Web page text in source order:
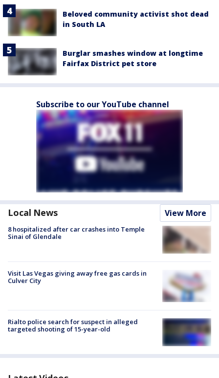
Beloved community activist shot dead
in South LA
Burglar smashes window at longtime
Fairfax District pet store
Subscribe to our YouTube channel
Local News View More
8 hospitalized after car crashes into Temple
Sinai of Glendale
Visit Las Vegas giving away free gas cards in
Culver City
Rialto police search for suspect in alleged
targeted shooting of 15-year-old